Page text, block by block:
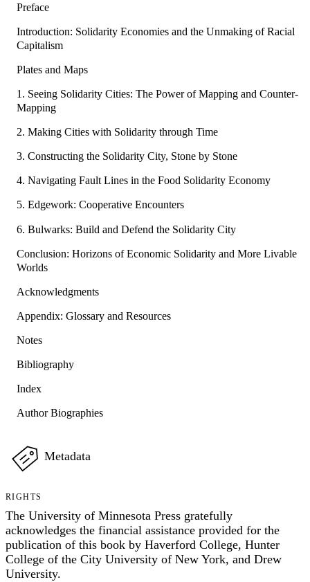
Preface
Introduction: Solidarity Economies and the Unmaking of Racial
Capitalism
Plates and Maps
1. Seeing Solidarity Cities: The Power of Mapping and Counter-
Mapping
2. Making Cities with Solidarity through Time
3. Constructing the Solidarity City, Stone by Stone
4. Navigating Fault Lines in the Food Solidarity Economy
5. Edgework: Cooperative Encounters
6. Bulwarks: Build and Defend the Solidarity City
Conclusion: Horizons of Economic Solidarity and More Livable
Worlds
Acknowledgments
Appendix: Glossary and Resources
Notes
Bibliography
Index
Author Biographies
Metadata
RIGHTS
The University of Minnesota Press gratefully
acknowledges the financial assistance provided for the
publication of this book by Haverford College, Hunter
College of the City University of New York, and Drew
University.